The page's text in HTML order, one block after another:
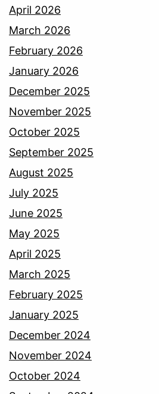
April 2026
March 2026
February 2026
January 2026
December 2025
November 2025
October 2025
September 2025
August 2025
July 2025
June 2025
May 2025
April 2025
March 2025
February 2025
January 2025
December 2024
November 2024
October 2024